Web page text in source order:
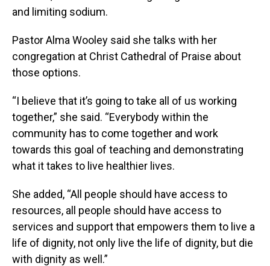
and limiting sodium.
Pastor Alma Wooley said she talks with her
congregation at Christ Cathedral of Praise about
those options.
“I believe that it’s going to take all of us working
together,” she said. “Everybody within the
community has to come together and work
towards this goal of teaching and demonstrating
what it takes to live healthier lives.
She added, “All people should have access to
resources, all people should have access to
services and support that empowers them to live a
life of dignity, not only live the life of dignity, but die
with dignity as well.”